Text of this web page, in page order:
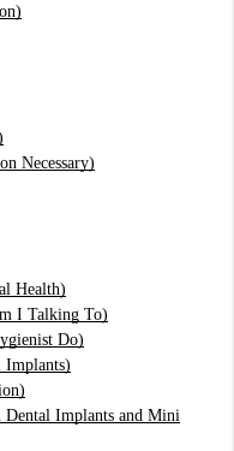
Necessary)
Health)
I Talking To)
Do)
Implants)
Implants and Mini